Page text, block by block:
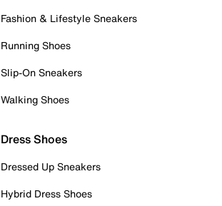
Fashion & Lifestyle Sneakers
Running Shoes
Slip-On Sneakers
Walking Shoes
Dress Shoes
Dressed Up Sneakers
Hybrid Dress Shoes